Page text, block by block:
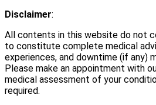
Disclaimer:
All contents in this website do not
to constitute complete medical
experiences, and downtime (if any)
Please make an appointment with
medical assessment of your
required.